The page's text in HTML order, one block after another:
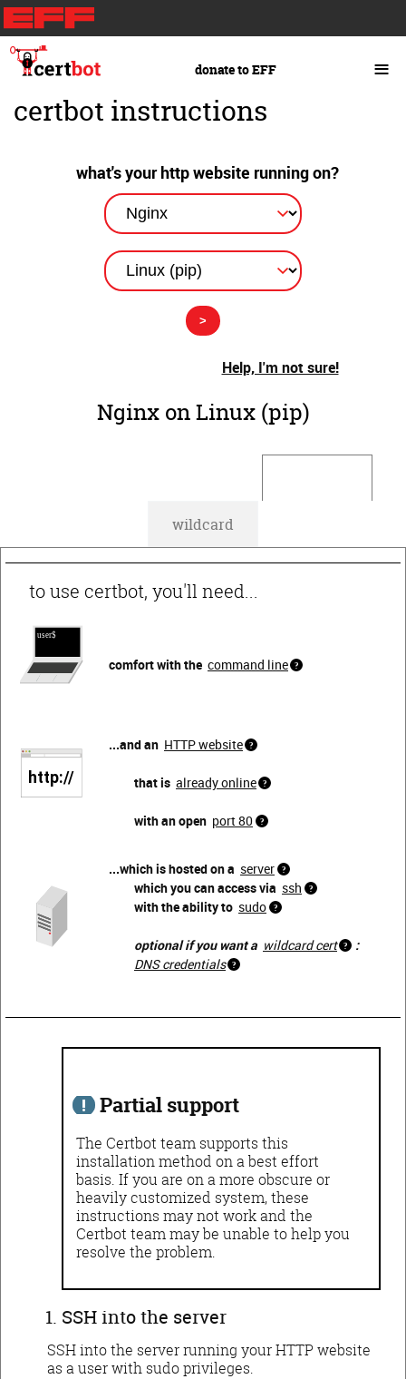
Skip
to
main
content
donate to EFF ≡
certbot instructions
what's your http website running on?
Help, I'm not sure!
Nginx on Linux (pip)
wildcard
to use certbot, you'll need...
comfort with the command line
...and an HTTP website
that is already online
with an open port 80
...which is hosted on a server
which you can access via ssh
with the ability to sudo
optional if you want a wildcard cert
:
DNS credentials
Partial support
The Certbot team supports this
installation method on a best effort
basis. If you are on a more obscure or
heavily customized system, these
instructions may not work and the
Certbot team may be unable to help you
resolve the problem.
SSH into the server
SSH into the server running your HTTP website
as a user with sudo privileges.